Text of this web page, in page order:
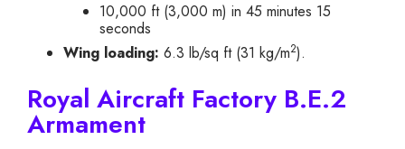
10,000 ft (3,000 m) in 45 minutes 15
seconds
Wing loading: 6.3 lb/sq ft (31 kg/m2).
Royal Aircraft Factory B.E.2
Armament